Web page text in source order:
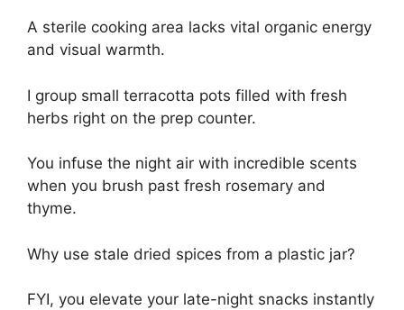
A sterile cooking area lacks vital organic energy
and visual warmth.
I group small terracotta pots filled with fresh
herbs right on the prep counter.
You infuse the night air with incredible scents
when you brush past fresh rosemary and
thyme.
Why use stale dried spices from a plastic jar?
FYI, you elevate your late-night snacks instantly